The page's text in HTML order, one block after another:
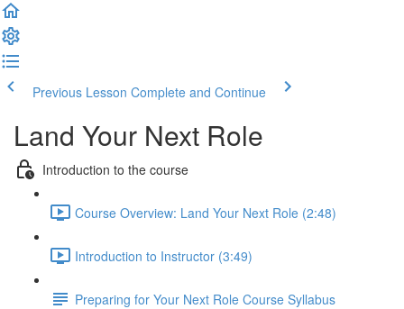
Previous Lesson Complete and Continue
Land Your Next Role
Introduction to the course
Course Overview: Land Your Next Role (2:48)
Introduction to Instructor (3:49)
Preparing for Your Next Role Course Syllabus